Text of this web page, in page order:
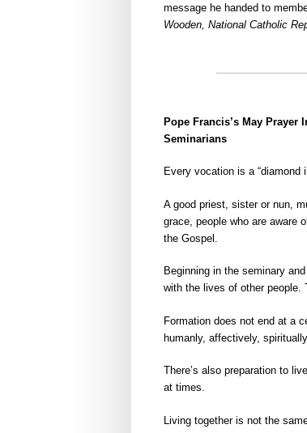
message he handed to
Wooden, National Catholic
Pope Francis’s May Prayer
Seminarians
Every vocation is a “diamond
A good priest, sister or nun,
grace, people who are aware
the Gospel.
Beginning in the seminary
with the lives of other people.
Formation does not end at a
humanly, affectively, spiritually.
There’s also preparation to
at times.
Living together is not the